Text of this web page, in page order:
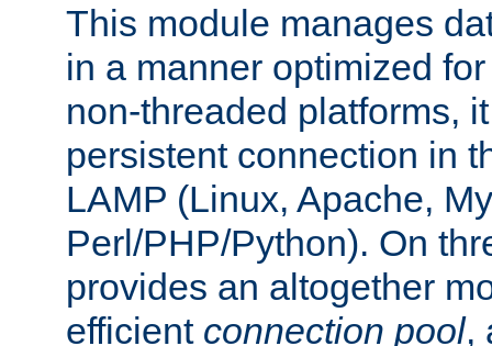
This module manages
in a manner optimized
non-threaded platforms,
persistent connection in
LAMP (Linux, Apache,
Perl/PHP/Python). On
provides an altogether
efficient connection pool,